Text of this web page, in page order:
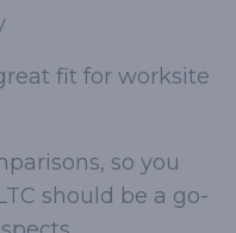
fit for worksite
so you
should be a go-